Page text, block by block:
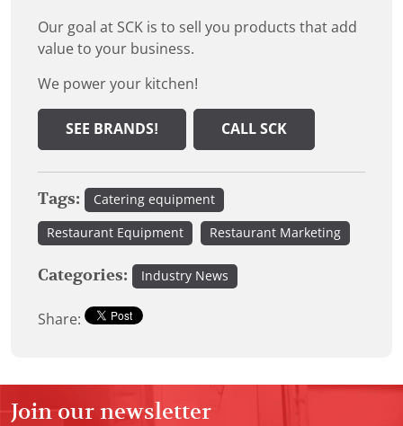
Our goal at SCK is to sell you products that add
value to your business.
We power your kitchen!
SEE BRANDS! CALL SCK
Tags: Catering equipment
Restaurant Equipment Restaurant Marketing
Categories: Industry News
Share:
Join our newsletter